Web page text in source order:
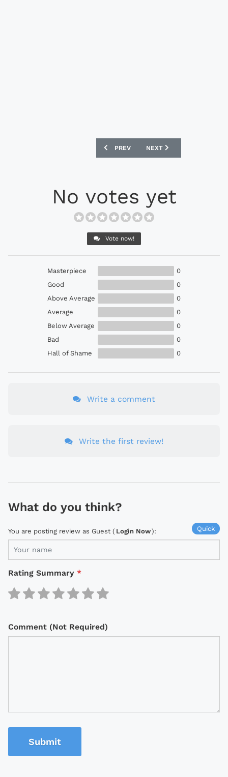
PREVIOUS ARTICLE: ADIDAS ACE 16.1
PREV NEXT ARTICLE: ADIDAS
NEXT
No votes yet
Vote now!
Masterpiece
0
Good
0
Above Average
0
Average
0
Below Average
0
Bad
0
Hall of Shame
0
Write a comment
Write the first review!
What do you think?
Quick
You are posting review as Guest ( Login Now):
Rating Summary *
Comment (Not Required)
Submit